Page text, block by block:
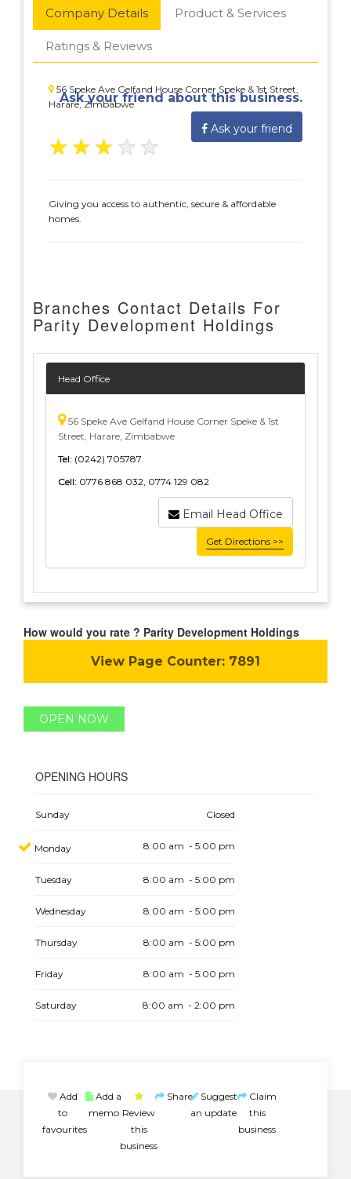
Company Details Product & Services
Ratings & Reviews
56 Speke Ave Gelfand House Corner Speke & 1st Street,
Harare, Zimbabwe
Ask your friend about this business.
Ask your friend
★ ★ ★ ★ ★
Giving you access to authentic, secure & affordable
homes.
Branches Contact Details For
Parity Development Holdings
Head Office
56 Speke Ave Gelfand House Corner Speke & 1st
Street, Harare, Zimbabwe
Tel: (0242) 705787
Cell: 0776 868 032, 0774 129 082
Email Head Office
Get Directions >>
How would you rate ? Parity Development Holdings
View Page Counter: 7891
OPEN NOW
OPENING HOURS
Sunday Closed
Monday 8:00 am - 5:00 pm
Tuesday 8:00 am - 5:00 pm
Wednesday 8:00 am - 5:00 pm
Thursday 8:00 am - 5:00 pm
Friday 8:00 am - 5:00 pm
Saturday 8:00 am - 2:00 pm
Add
to
favourites
Add a
memo Review
this
business
Share Suggest
an update
Claim
this
business